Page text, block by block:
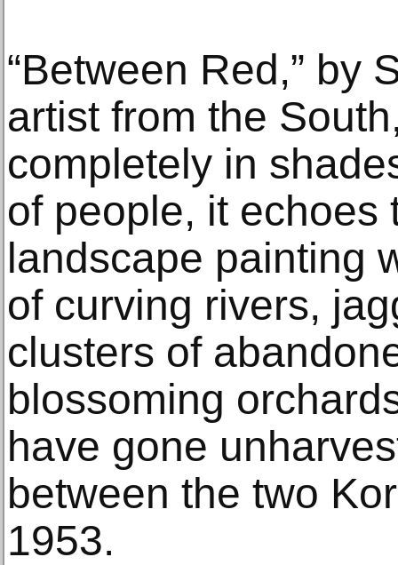
“Between Red,” by
artist from the
completely in
of people, it echoes
landscape painting
of curving rivers,
clusters of
blossoming
have gone
between the two
1953.